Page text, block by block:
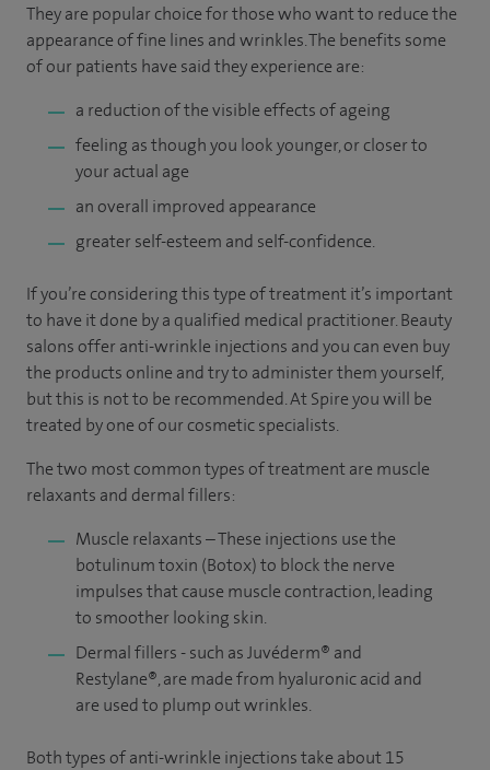
They are popular choice for those who want to reduce the
appearance of fine lines and wrinkles. The benefits some
of our patients have said they experience are:
a reduction of the visible effects of ageing
feeling as though you look younger, or closer to
your actual age
an overall improved appearance
greater self-esteem and self-confidence.
If you’re considering this type of treatment it’s important
to have it done by a qualified medical practitioner. Beauty
salons offer anti-wrinkle injections and you can even buy
the products online and try to administer them yourself,
but this is not to be recommended. At Spire you will be
treated by one of our cosmetic specialists.
The two most common types of treatment are muscle
relaxants and dermal fillers:
Muscle relaxants – These injections use the
botulinum toxin (Botox) to block the nerve
impulses that cause muscle contraction, leading
to smoother looking skin.
Dermal fillers - such asJuvéderm® and
Restylane®, are made from hyaluronic acid and
are used to plump out wrinkles.
Both types of anti-wrinkle injections take about 15